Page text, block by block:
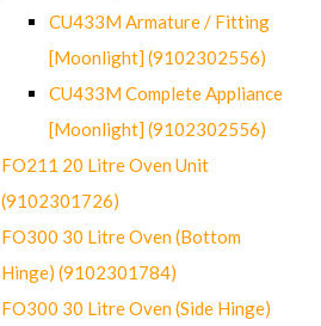
CU433M Armature / Fitting
[Moonlight] (9102302556)
CU433M Complete Appliance
[Moonlight] (9102302556)
FO211 20 Litre Oven Unit
(9102301726)
FO300 30 Litre Oven (Bottom
Hinge) (9102301784)
FO300 30 Litre Oven (Side Hinge)